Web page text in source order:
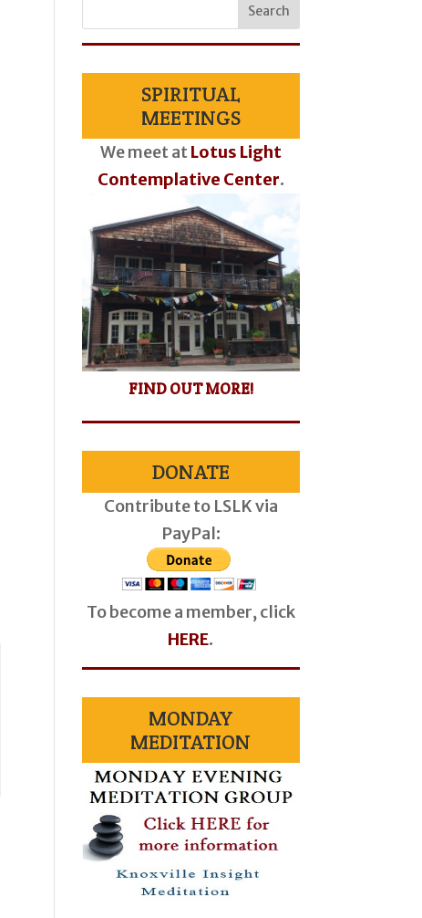
SPIRITUAL
MEETINGS
We meet atLotus Light
Contemplative Center.
FIND OUT MORE!
DONATE
Contribute to LSLK via
PayPal:
To become a member, click
HERE.
MONDAY
MEDITATION